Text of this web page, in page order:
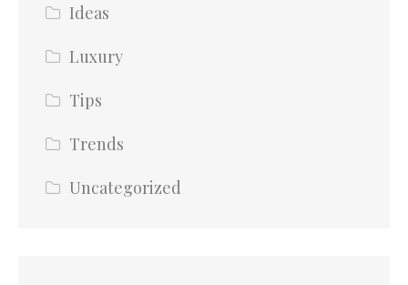
Ideas
Luxury
Tips
Trends
Uncategorized